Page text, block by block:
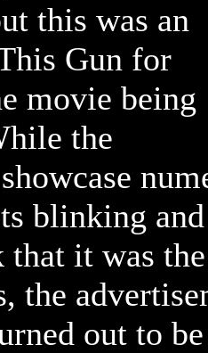
this was an
Gun for
movie being
the
blinking
it was
the
out to